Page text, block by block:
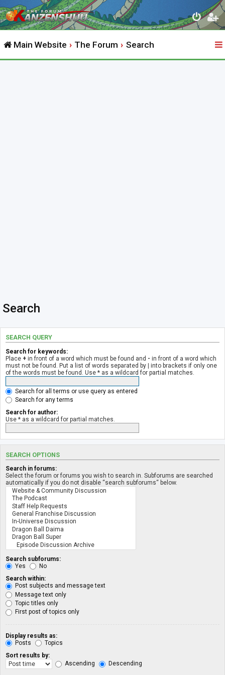
Main Website The Forum Search
Search
SEARCH QUERY
Search for keywords:
Place + in front of a word which must be found and - in front of a word which
must not be found. Put a list of words separated by | into brackets if only one
of the words must be found. Use * as a wildcard for partial matches.
Search for all terms or use query as entered
Search for any terms
Search for author:
Use * as a wildcard for partial matches.
SEARCH OPTIONS
Search in forums:
Select the forum or forums you wish to search in. Subforums are searched
automatically if you do not disable “search subforums“ below.
Search subforums:
Yes
No
Search within:
Post subjects and message text
Message text only
Topic titles only
First post of topics only
Display results as:
Posts
Topics
Sort results by:
Ascending
Descending